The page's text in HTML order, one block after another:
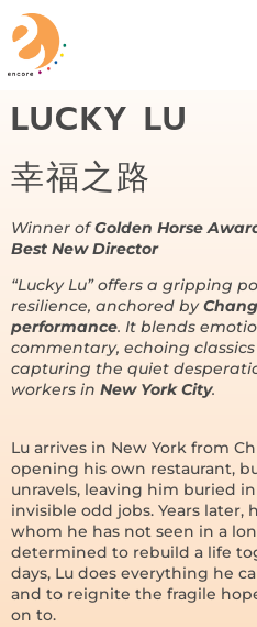
LUCKY LU
幸福之路
Winner ofGolden Horse
Best New Director
“Lucky Lu” offers a gripping
resilience, anchored by
performance. It blends
commentary, echoing
capturing the quiet
workers in New York City.
Lu arrives in New York from
opening his own restaurant,
unravels, leaving him buried
invisible odd jobs. Years later,
whom he has not seen in a
determined to rebuild a life
days, Lu does everything he
and to reignite the fragile
on to.